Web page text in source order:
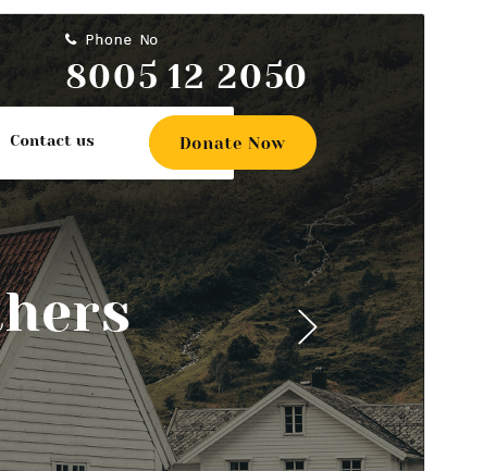
Commercial theme
This theme is free but offers additional paid
commercial upgrades or support. View support
0.8.2
Last updated
An t-Iuchar 22, 2026
Active installations
200+
WordPress version
5.0
PHP version
7.2
Theme homepage